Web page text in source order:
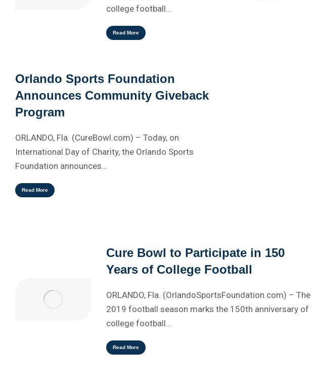
college football…
Read More
Orlando Sports Foundation
Announces Community Giveback
Program
ORLANDO, Fla. (CureBowl.com) – Today, on
International Day of Charity, the Orlando Sports
Foundation announces…
Read More
Cure Bowl to Participate in 150
Years of College Football
ORLANDO, Fla. (OrlandoSportsFoundation.com) – The
2019 football season marks the 150th anniversary of
college football…
Read More